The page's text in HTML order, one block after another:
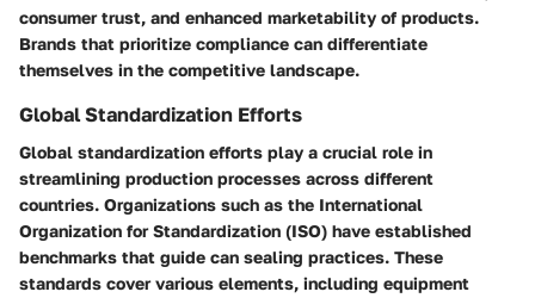
consumer trust, and enhanced marketability of products.
Brands that prioritize compliance can differentiate
themselves in the competitive landscape.
Global Standardization Efforts
Global standardization efforts play a crucial role in
streamlining production processes across different
countries. Organizations such as the International
Organization for Standardization (ISO) have established
benchmarks that guide can sealing practices. These
standards cover various elements, including equipment